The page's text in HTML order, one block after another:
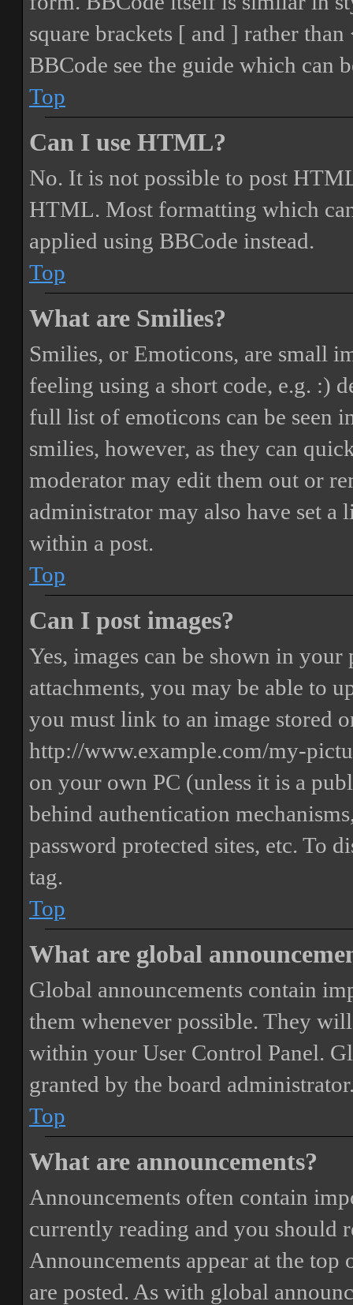
square brackets [ and ] rather
BBCode see the guide which can
Top
Can I use HTML?
No. It is not possible to post
HTML. Most formatting which
applied using BBCode instead.
Top
What are Smilies?
Smilies, or Emoticons, are small
feeling using a short code, e.g. :)
full list of emoticons can be seen
smilies, however, as they can
moderator may edit them out or
administrator may also have set
within a post.
Top
Can I post images?
Yes, images can be shown in
attachments, you may be able to
you must link to an image stored
http://www.example.com/my-
on your own PC (unless it is a
behind authentication
password protected sites, etc. To
tag.
Top
What are global
Global announcements contain
them whenever possible. They
within your User Control Panel.
granted by the board
Top
What are announcements?
Announcements often contain
currently reading and you should
Announcements appear at the
are posted. As with global